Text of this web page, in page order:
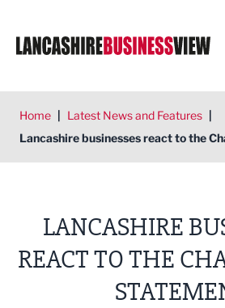
Home | Latest News and Features |
Lancashire businesses react to the
LANCASHIRE
REACT TO THE